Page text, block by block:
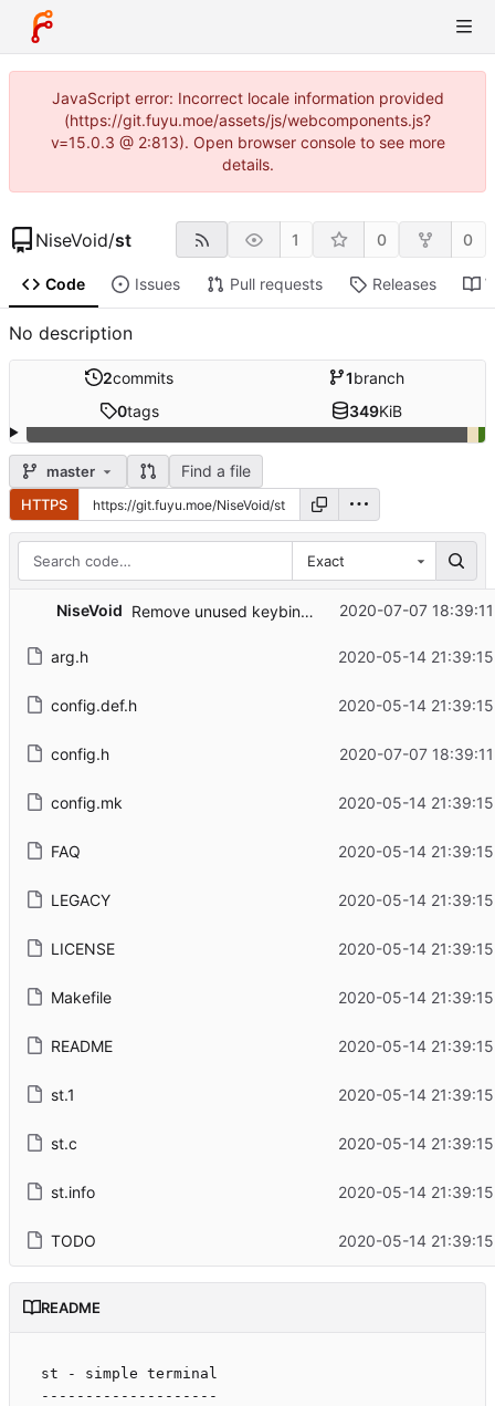
JavaScript error: Incorrect locale information provided
(https://git.fuyu.moe/assets/js/webcomponents.js?
v=15.0.3 @ 2:813). Open browser console to see more
details.
NiseVoid/st 1 0 0
Code Issues Pull requests Releases
No description
2commits 1branch
0tags 349KiB
master Find a file
HTTPS
Exact
NiseVoid Remove unused keybinds 2020-07-07
arg.h 2020-05-14
config.def.h 2020-05-14
config.h 2020-07-07
config.mk 2020-05-14
FAQ 2020-05-14
LEGACY 2020-05-14
LICENSE 2020-05-14
Makefile 2020-05-14
README 2020-05-14
st.1 2020-05-14
st.c 2020-05-14
st.info 2020-05-14
TODO 2020-05-14
README
st - simple terminal
--------------------